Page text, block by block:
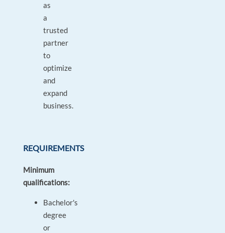
as
a
trusted
partner
to
optimize
and
expand
business.
REQUIREMENTS
Minimum
qualifications:
Bachelor's
degree
or